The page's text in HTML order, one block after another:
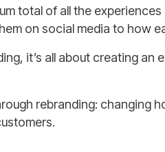
total of all the
on social media to how
it’s all about creating
rebranding: changing